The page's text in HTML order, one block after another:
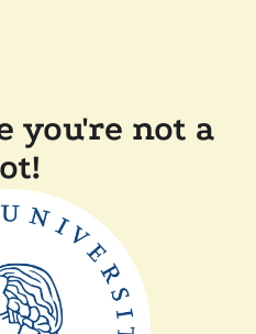
you're not a